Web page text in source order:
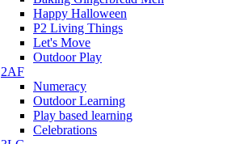
Happy Halloween
P2 Living Things
Let's Move
Outdoor Play
2AF
Numeracy
Outdoor Learning
Play based learning
Celebrations